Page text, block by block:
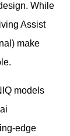
While
Assist
make
models
edge